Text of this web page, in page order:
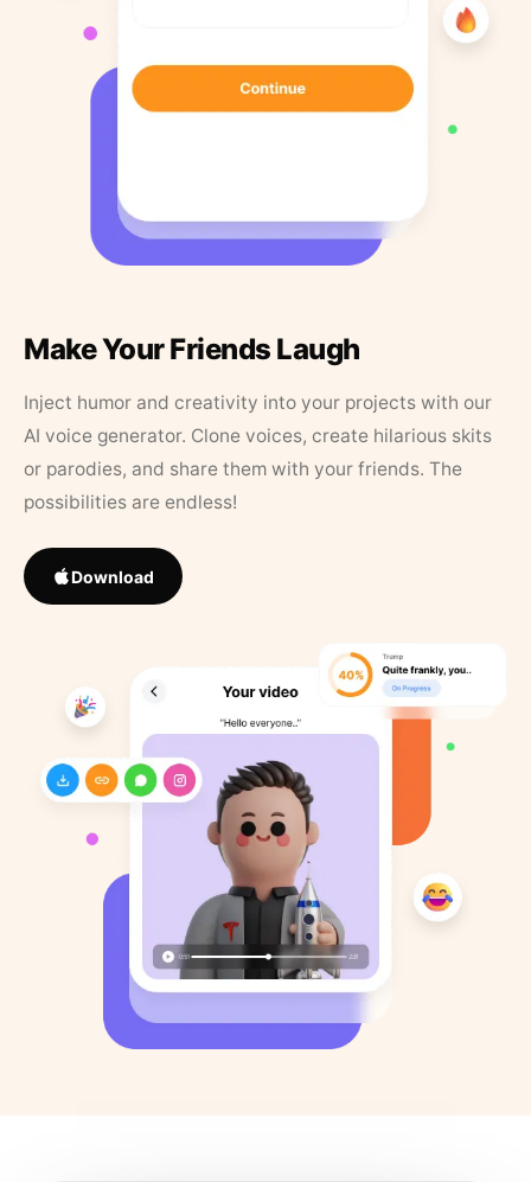
Make Your Friends Laugh
Inject humor and creativity into your projects with our
AI voice generator. Clone voices, create hilarious skits
or parodies, and share them with your friends. The
possibilities are endless!
Download